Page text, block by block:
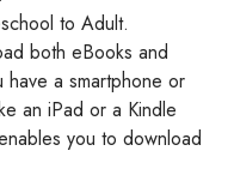
to Adult.
both eBooks and
a smartphone or
an iPad or a Kindle
you to download